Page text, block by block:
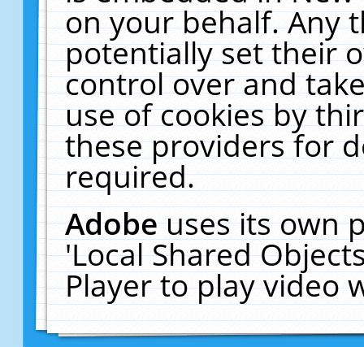
on your behalf. Any
potentially set their
control over and
use of cookies by
these providers for
required.
Adobeuses its own
'Local Shared
Player to play video